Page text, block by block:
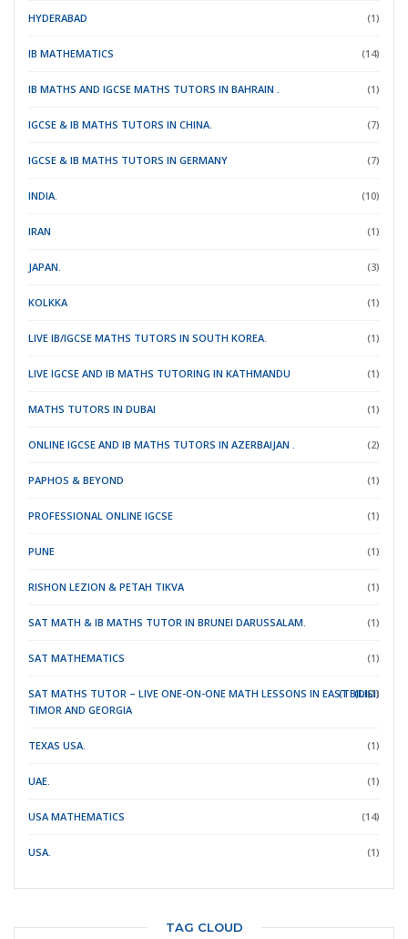
HYDERABAD (1)
IB MATHEMATICS (14)
IB MATHS AND IGCSE MATHS TUTORS IN BAHRAIN . (1)
IGCSE & IB MATHS TUTORS IN CHINA. (7)
IGCSE & IB MATHS TUTORS IN GERMANY (7)
INDIA. (10)
IRAN (1)
JAPAN. (3)
KOLKKA (1)
LIVE IB/IGCSE MATHS TUTORS IN SOUTH KOREA. (1)
LIVE IGCSE AND IB MATHS TUTORING IN KATHMANDU (1)
MATHS TUTORS IN DUBAI (1)
ONLINE IGCSE AND IB MATHS TUTORS IN AZERBAIJAN . (2)
PAPHOS & BEYOND (1)
PROFESSIONAL ONLINE IGCSE (1)
PUNE (1)
RISHON LEZION & PETAH TIKVA (1)
SAT MATH & IB MATHS TUTOR IN BRUNEI DARUSSALAM. (1)
SAT MATHEMATICS (1)
SAT MATHS TUTOR – LIVE ONE-ON-ONE MATH LESSONS IN EAST
TIMOR
(DILI)
AND GEORGIA
(TBILISI)
(1)
TEXAS USA. (1)
UAE. (1)
USA MATHEMATICS (14)
USA. (1)
TAG CLOUD